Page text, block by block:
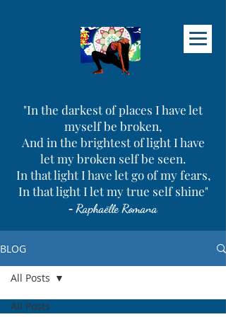
"In the darkest of places I have let
myself be broken,
And in the brightest of light I have
let my broken self be seen.
In that light I have let go of my fears,
In that light I let my true self shine"
- Raphaëlle Romana
BLOG
All Posts
All Posts